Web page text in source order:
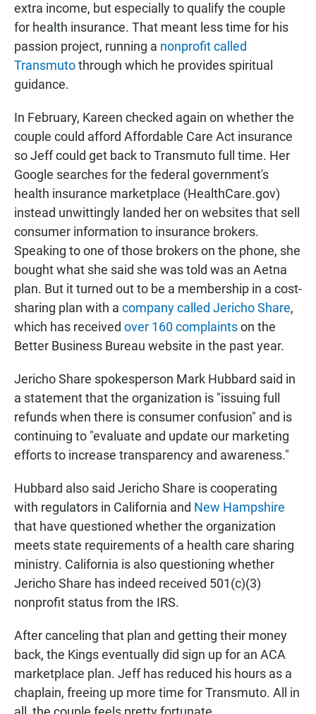
extra income, but especially to qualify the couple
for health insurance. That meant less time for his
passion project, running a nonprofit called
Transmutothrough which he provides spiritual
guidance.
In February, Kareen checked again on whether the
couple could afford Affordable Care Act insurance
so Jeff could get back to Transmuto full time. Her
Google searches for the federal government's
health insurance marketplace (HealthCare.gov)
instead unwittingly landed her on websites that sell
consumer information to insurance brokers.
Speaking to one of those brokers on the phone, she
bought what she said she was told was an Aetna
plan. But it turned out to be a membership in a cost-
sharing plan with a company called Jericho Share,
which has received over 160 complaintson the
Better Business Bureau website in the past year.
Jericho Share spokesperson Mark Hubbard said in
a statement that the organization is "issuing full
refunds when there is consumer confusion" and is
continuing to "evaluate and update our marketing
efforts to increase transparency and awareness."
Hubbard also said Jericho Share is cooperating
with regulators in California and New Hampshire
that have questioned whether the organization
meets state requirements of a health care sharing
ministry. California is also questioning whether
Jericho Share has indeed received 501(c)(3)
nonprofit status from the IRS.
After canceling that plan and getting their money
back, the Kings eventually did sign up for an ACA
marketplace plan. Jeff has reduced his hours as a
chaplain, freeing up more time for Transmuto. All in